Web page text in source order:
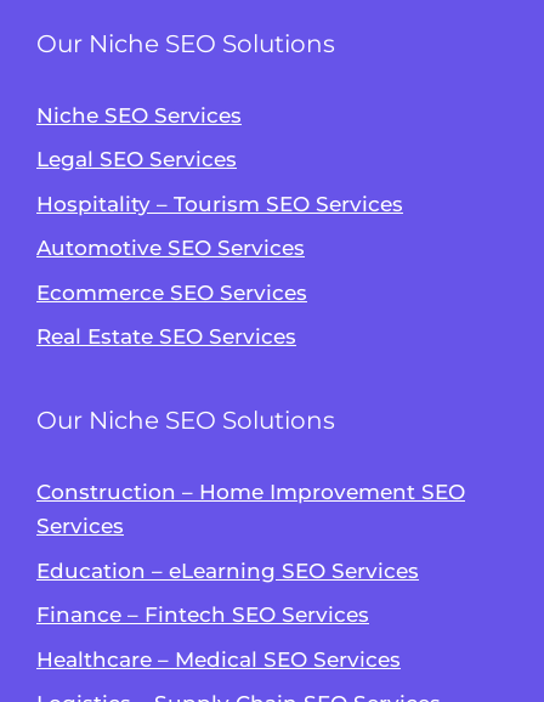
Our Niche SEO Solutions
Niche SEO Services
Legal SEO Services
Hospitality – Tourism SEO Services
Automotive SEO Services
Ecommerce SEO Services
Real Estate SEO Services
Our Niche SEO Solutions
Construction – Home Improvement SEO
Services
Education – eLearning SEO Services
Finance – Fintech SEO Services
Healthcare – Medical SEO Services